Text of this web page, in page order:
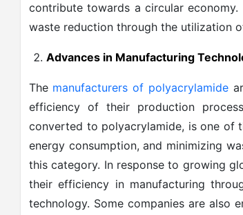
contribute towards a circular
waste reduction through the utilization
Advances in Manufacturing
The manufacturers of polyacrylamide
efficiency of their production
converted to polyacrylamide, is one of
energy consumption, and minimizing
this category. In response to growing
their efficiency in manufacturing
technology. Some companies are also